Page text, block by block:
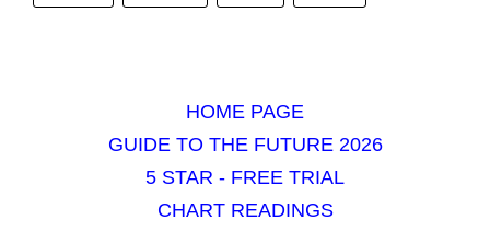
HOME PAGE
GUIDE TO THE FUTURE 2026
5 STAR - FREE TRIAL
CHART READINGS